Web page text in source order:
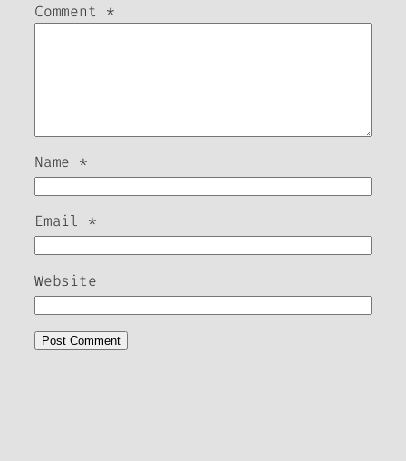
Comment *
Name *
Email *
Website